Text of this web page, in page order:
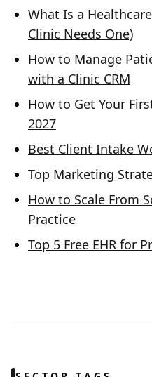
What Is a
Clinic Needs One)
How to Manage
with a Clinic CRM
How to Get Your
2027
Best Client Intake
Top Marketing
How to Scale From
Practice
Top 5 Free EHR for